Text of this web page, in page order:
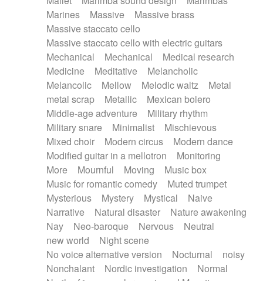
Marines
Massive
Massive brass
Massive staccato cello
Massive staccato cello with electric guitars
Mechanical
Mechanical
Medical research
Medicine
Meditative
Melancholic
Melancolic
Mellow Melodic waltz
Metal
metal scrap
Metallic
Mexican bolero
Middle-age adventure
Military rhythm
Military snare
Minimalist
Mischievous
Mixed choir
Modern circus
Modern dance
Modified guitar in a mellotron
Monitoring
More
Mournful Moving
Music box
Music for romantic comedy
Muted trumpet
Mysterious
Mystery Mystical
Naive
Narrative
Natural disaster
Nature awakening
Nay
Neo-baroque Nervous
Neutral
new world
Night scene
No voice alternative version
Nocturnal
noisy
Nonchalant
Nordic investigation
Normal